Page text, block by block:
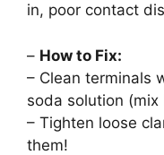
in, poor contact
– How to Fix:
– Clean terminals
soda solution
– Tighten loose
them!